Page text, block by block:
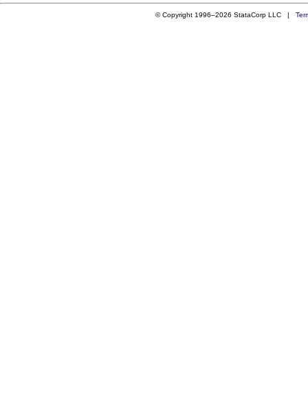
© Copyright 1996–2026 StataCorp LLC |